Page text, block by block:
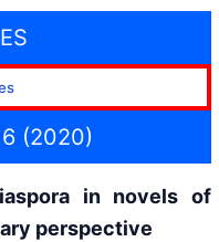
6 (2020)
in novels of
perspective